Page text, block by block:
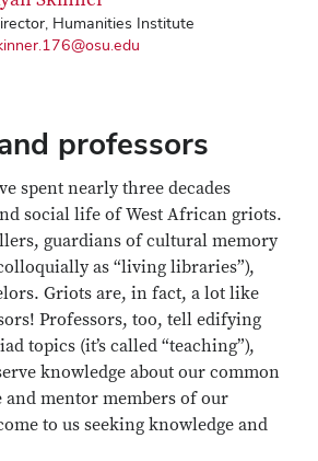
Humanities Institute
professors
spent nearly three decades
social life of West African griots.
guardians of cultural memory
as “living libraries”),
Griots are, in fact, a lot like
Professors, too, tell edifying
topics (it’s called “teaching”),
knowledge about our common
and mentor members of our
to us seeking knowledge and